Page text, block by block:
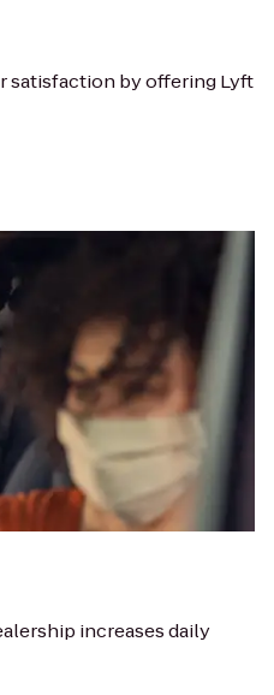
satisfaction by offering Lyft
increases daily